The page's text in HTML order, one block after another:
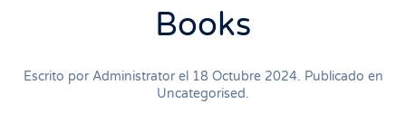
Books
Escrito por Administrator el 18 Octubre 2024. Publicado en
Uncategorised.